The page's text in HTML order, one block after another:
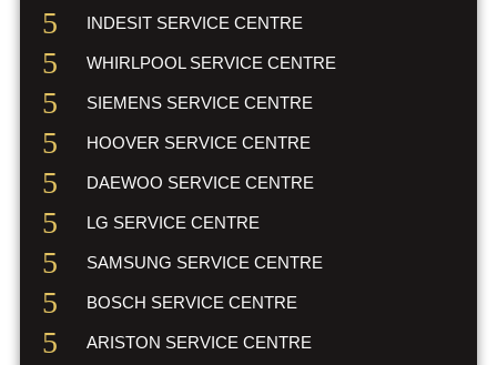
INDESIT SERVICE CENTRE
WHIRLPOOL SERVICE CENTRE
SIEMENS SERVICE CENTRE
HOOVER SERVICE CENTRE
DAEWOO SERVICE CENTRE
LG SERVICE CENTRE
SAMSUNG SERVICE CENTRE
BOSCH SERVICE CENTRE
ARISTON SERVICE CENTRE